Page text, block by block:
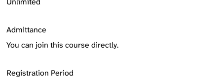
Admittance
You can join this course directly.
Registration Period